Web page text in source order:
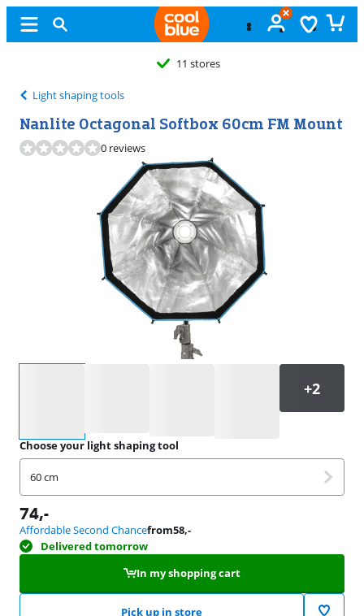
11 stores
Light shaping tools
Nanlite Octagonal Softbox 60cm FM Mount
0 reviews
Choose your light shaping tool
60 cm
74,-
Affordable Second Chancefrom58,-
Delivered tomorrow
In my shopping cart
Pick up in store